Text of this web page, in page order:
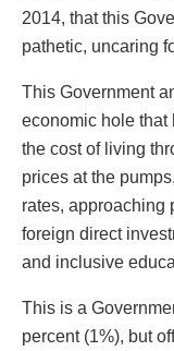
2014, that this
pathetic, uncaring
This Government
economic hole that
the cost of living
prices at the
rates, approaching
foreign direct
and inclusive
This is a
percent (1%), but